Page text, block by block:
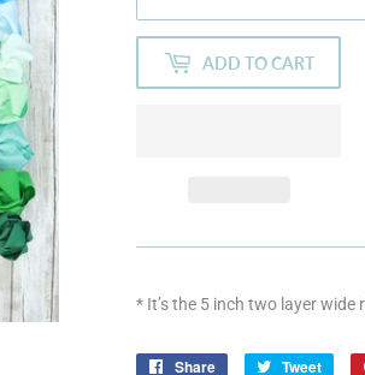
ADD TO CART
* It’s the 5 inch two layer
Share
Share
Tweet